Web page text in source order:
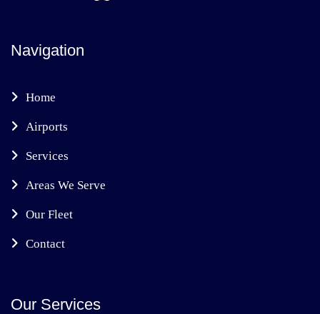
Navigation
Home
Airports
Services
Areas We Serve
Our Fleet
Contact
Our Services